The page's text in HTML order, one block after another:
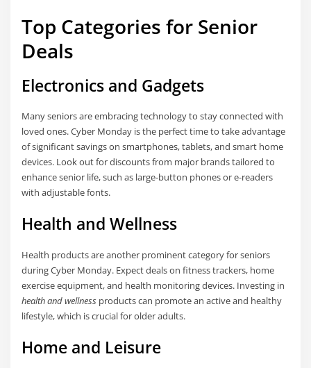
Top Categories for Senior
Deals
Electronics and Gadgets
Many seniors are embracing technology to stay connected with
loved ones. Cyber Monday is the perfect time to take advantage
of significant savings on smartphones, tablets, and smart home
devices. Look out for discounts from major brands tailored to
enhance senior life, such as large-button phones or e-readers
with adjustable fonts.
Health and Wellness
Health products are another prominent category for seniors
during Cyber Monday. Expect deals on fitness trackers, home
exercise equipment, and health monitoring devices. Investing in
health and wellness products can promote an active and healthy
lifestyle, which is crucial for older adults.
Home and Leisure